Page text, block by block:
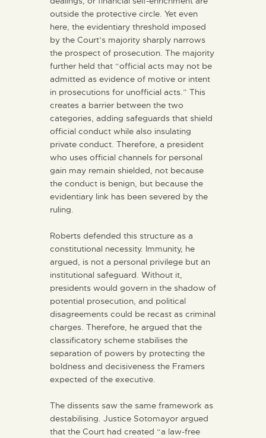
outside the protective circle. Yet even
here, the evidentiary threshold imposed
by the Court’s majority sharply narrows
the prospect of prosecution. The majority
further held that “official acts may not be
admitted as evidence of motive or intent
in prosecutions for unofficial acts.” This
creates a barrier between the two
categories, adding safeguards that shield
official conduct while also insulating
private conduct. Therefore, a president
who uses official channels for personal
gain may remain shielded, not because
the conduct is benign, but because the
evidentiary link has been severed by the
ruling.
Roberts defended this structure as a
constitutional necessity. Immunity, he
argued, is not a personal privilege but an
institutional safeguard. Without it,
presidents would govern in the shadow of
potential prosecution, and political
disagreements could be recast as criminal
charges. Therefore, he argued that the
classificatory scheme stabilises the
separation of powers by protecting the
boldness and decisiveness the Framers
expected of the executive.
The dissents saw the same framework as
destabilising. Justice Sotomayor argued
that the Court had created “a law-free